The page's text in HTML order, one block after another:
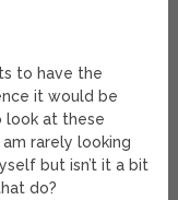
to have the
it would be
look at these
rarely looking
but isn’t it a bit
do?